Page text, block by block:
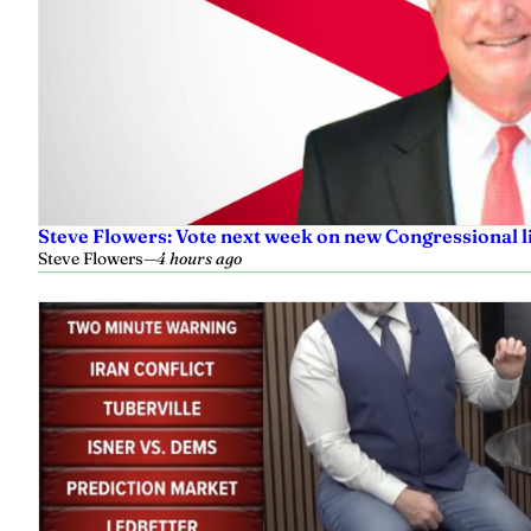
Steve Flowers: Vote next week on new Congressional
Steve Flowers—4 hours ago